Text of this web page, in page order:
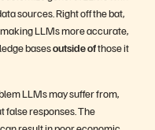
sources. Right off the bat,
LLMs more accurate,
basesoutside ofthose it
LLMs may suffer from,
false responses. The